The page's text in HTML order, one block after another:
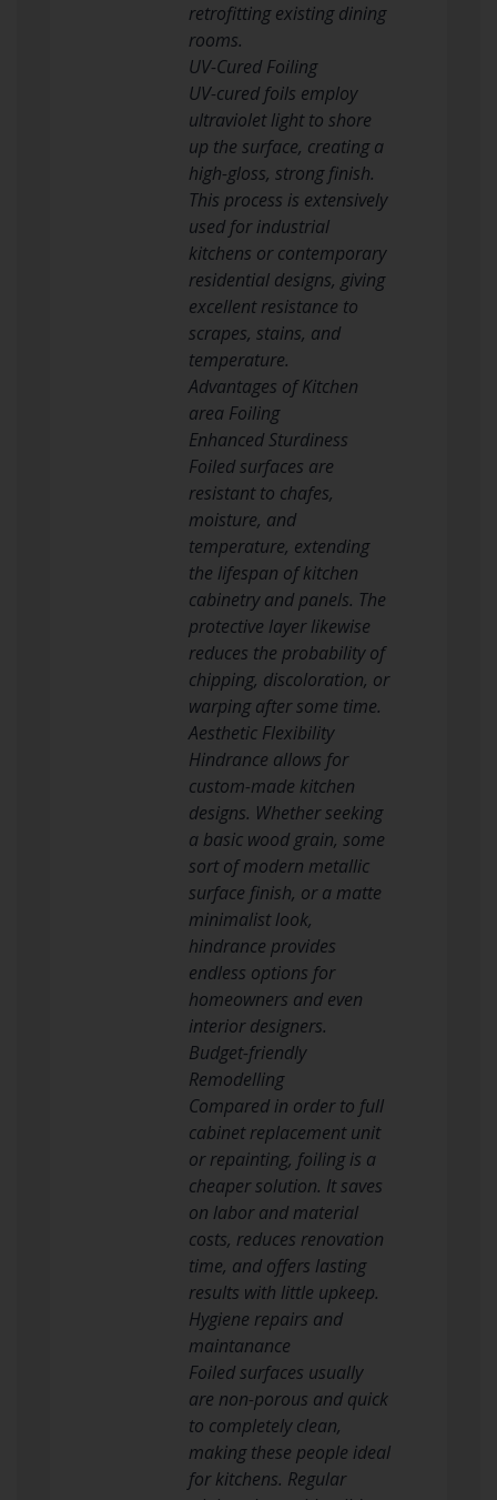
retrofitting existing dining
rooms.
UV-Cured Foiling
UV-cured foils employ
ultraviolet light to shore
up the surface, creating a
high-gloss, strong finish.
This process is extensively
used for industrial
kitchens or contemporary
residential designs, giving
excellent resistance to
scrapes, stains, and
temperature.
Advantages of Kitchen
area Foiling
Enhanced Sturdiness
Foiled surfaces are
resistant to chafes,
moisture, and
temperature, extending
the lifespan of kitchen
cabinetry and panels. The
protective layer likewise
reduces the probability of
chipping, discoloration, or
warping after some time.
Aesthetic Flexibility
Hindrance allows for
custom-made kitchen
designs. Whether seeking
a basic wood grain, some
sort of modern metallic
surface finish, or a matte
minimalist look,
hindrance provides
endless options for
homeowners and even
interior designers.
Budget-friendly
Remodelling
Compared in order to full
cabinet replacement unit
or repainting, foiling is a
cheaper solution. It saves
on labor and material
costs, reduces renovation
time, and offers lasting
results with little upkeep.
Hygiene repairs and
maintanance
Foiled surfaces usually
are non-porous and quick
to completely clean,
making these people ideal
for kitchens. Regular